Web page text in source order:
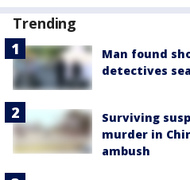
Trending
Man found
detectives
Surviving
murder in
ambush